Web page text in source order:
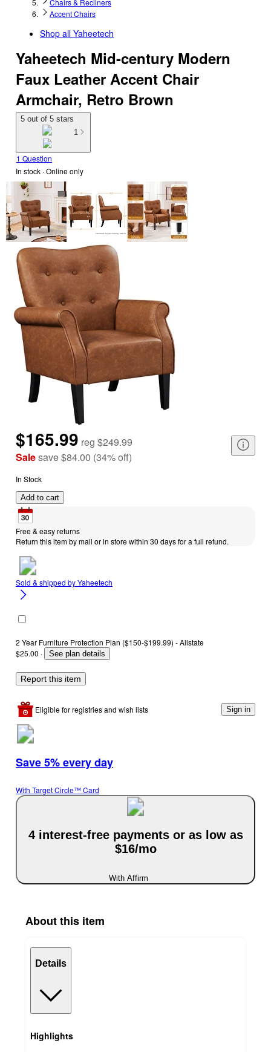
Chairs & Recliners
Accent Chairs
Shop all Yaheetech
Yaheetech Mid-century Modern
Faux Leather Accent Chair
Armchair, Retro Brown
5 out of 5 stars
1
1 Question
In stock · Online only
$165.99 reg $249.99
Salesave$84.00 (34%off)
In Stock
Add to cart
Free & easy returns
Return this item by mail or in store within 30 days for a full refund.
Sold & shipped byYaheetech
2 Year Furniture Protection Plan ($150-$199.99) - Allstate
$25.00 · See plan details
Report this item
Eligible for registries and wish lists Sign in
Save 5% every day
With Target Circle™ Card
4 interest-free payments or as low as
$16/mo
With Affirm
About this item
Details
Highlights